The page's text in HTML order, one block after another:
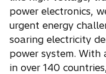
a
b
e
w
t
a
b
power electronics,
urgent energy
soaring electricity
power system.
in over 140